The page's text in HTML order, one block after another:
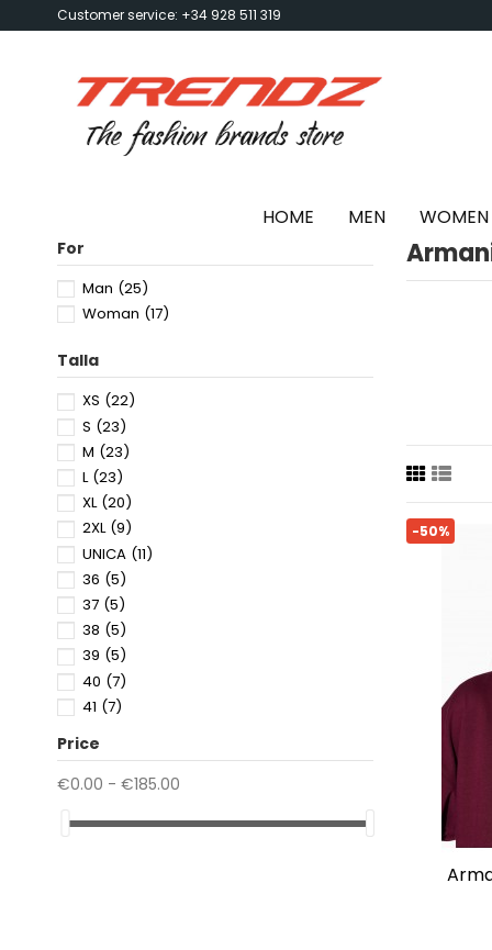
Customer service: +34 928 511 319
HOME MEN WOMEN
-50%
armani exchange soft fabric
For
Man (25)
Woman (17)
Talla
XS (22)
S (23)
M (23)
L (23)
XL (20)
2XL (9)
UNICA (11)
36 (5)
37 (5)
38 (5)
39 (5)
40 (7)
41 (7)
43(2)
44 (2)
46(1)
Price
€0.00 - €185.00